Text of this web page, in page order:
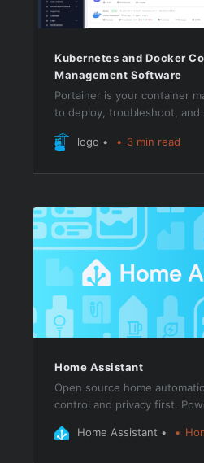
Kubernetes and Docker
Management Software
Portainer is your container
to deploy, troubleshoot, and
across cloud, datacenter,
cases.logo 3 min read
Home Assistant
Open source home
control and privacy first.
Perfect to run on a
Home Assistant